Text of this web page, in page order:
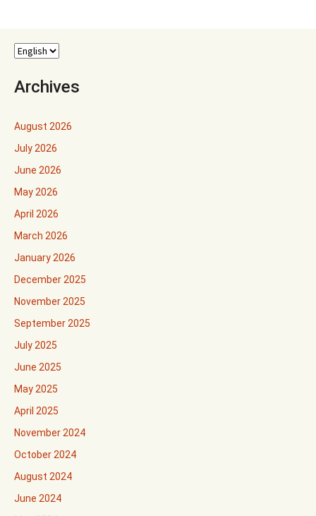
Archives
August 2026
July 2026
June 2026
May 2026
April 2026
March 2026
January 2026
December 2025
November 2025
September 2025
July 2025
June 2025
May 2025
April 2025
November 2024
October 2024
August 2024
June 2024